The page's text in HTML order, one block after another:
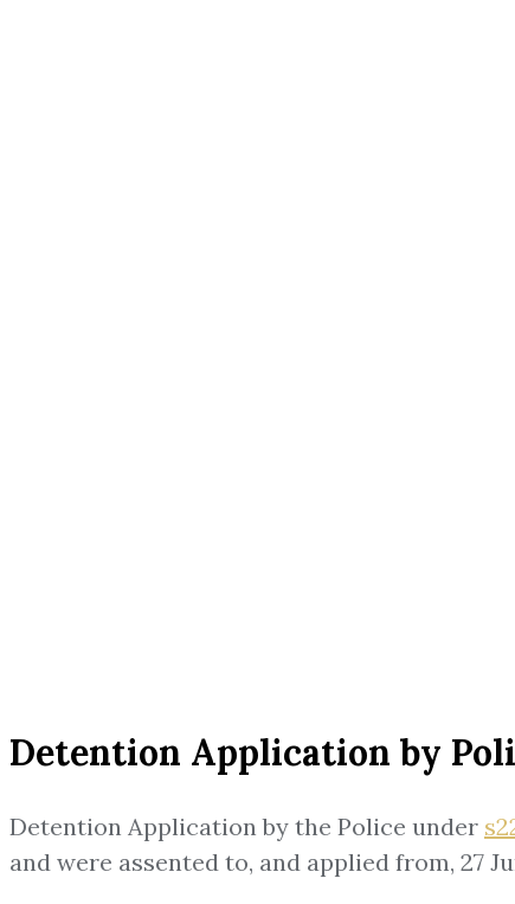
Detention Application by
Detention Application by the Police under
and were assented to, and applied from, 27